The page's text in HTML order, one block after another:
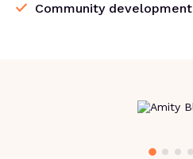
Community development